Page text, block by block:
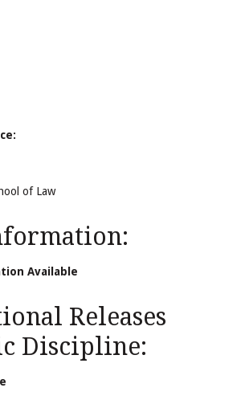
of Law
Available
Releases
Discipline: